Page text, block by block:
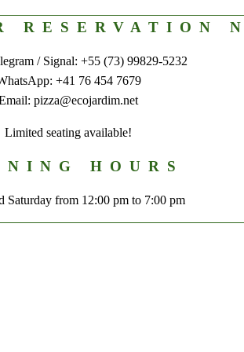
RESERVATION
/ Signal: +55 (73) 99829-5232
+41 76 454 7679
pizza@ecojardim.net
Limited seating available!
HOURS
Saturday from 12:00 pm to 7:00 pm